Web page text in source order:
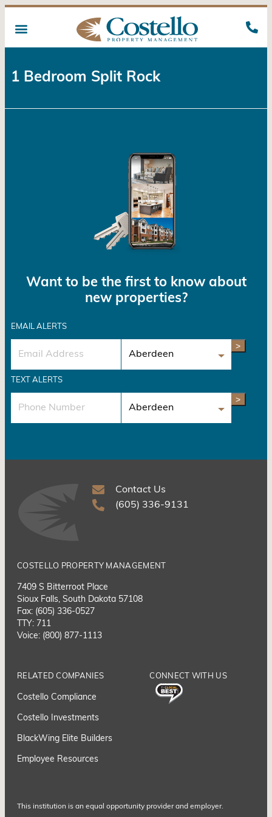
1 Bedroom Split Rock
Want to be the first to know about
new properties?
EMAIL ALERTS
>
TEXT ALERTS
>
Contact Us
(605) 336-9131
COSTELLO PROPERTY MANAGEMENT
7409 S Bitterroot Place
Sioux Falls, South Dakota 57108
Fax: (605) 336-0527
TTY: 711
Voice: (800) 877-1113
RELATED COMPANIES
Costello Compliance
Costello Investments
BlackWing Elite Builders
Employee Resources
CONNECT WITH US
This institution is an equal opportunity provider and employer.